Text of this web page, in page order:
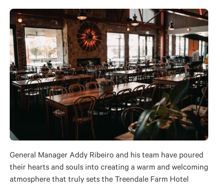
General Manager Addy Ribeiro and his team have poured
their hearts and souls into creating a warm and welcoming
atmosphere that truly sets the Treendale Farm Hotel